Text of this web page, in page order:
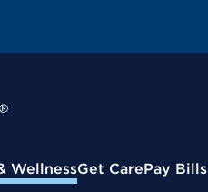
WellnessGet CarePay Bills